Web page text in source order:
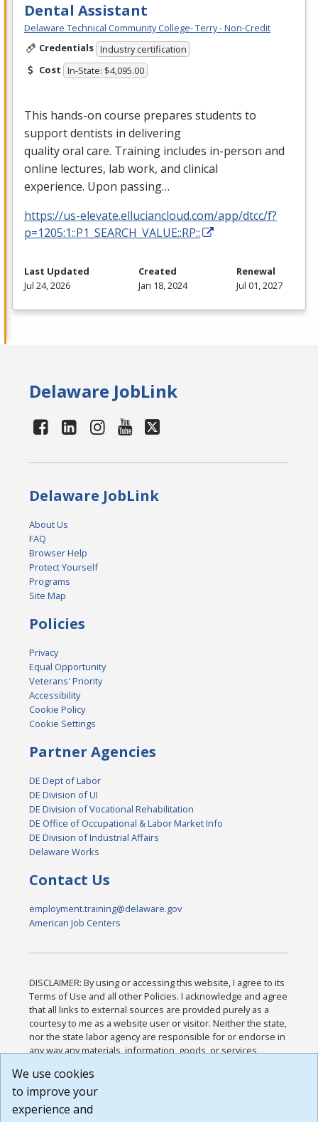
Dental Assistant
Delaware Technical Community College- Terry - Non-Credit
Credentials Industry certification
Cost In-State: $4,095.00
This hands-on course prepares students to
support dentists in delivering
quality oral care. Training includes in-person and
online lectures, lab work, and clinical
experience. Upon passing…
https://us-elevate.elluciancloud.com/app/dtcc/f?
p=1205:1::P1_SEARCH_VALUE::RP::
Last Updated
Jul 24, 2026
Created
Jan 18, 2024
Renewal
Jul 01, 2027
Delaware JobLink
Delaware JobLink
About Us
FAQ
Browser Help
Protect Yourself
Programs
Site Map
Policies
Privacy
Equal Opportunity
Veterans' Priority
Accessibility
Cookie Policy
Cookie Settings
Partner Agencies
DE Dept of Labor
DE Division of UI
DE Division of Vocational Rehabilitation
DE Office of Occupational & Labor Market Info
DE Division of Industrial Affairs
Delaware Works
Contact Us
employment.training@delaware.gov
American Job Centers
DISCLAIMER: By using or accessing this website, I agree to its
Terms of Use and all other Policies. I acknowledge and agree
that all links to external sources are provided purely as a
courtesy to me as a website user or visitor. Neither the state,
nor the state labor agency are responsible for or endorse in
any way any materials, information, goods, or services
or any other practices of such sites. I acknowledge and
agree that the Terms of Use and all other Policies for this
Website are available to me, and I have read the
We use cookies
to improve your
experience and